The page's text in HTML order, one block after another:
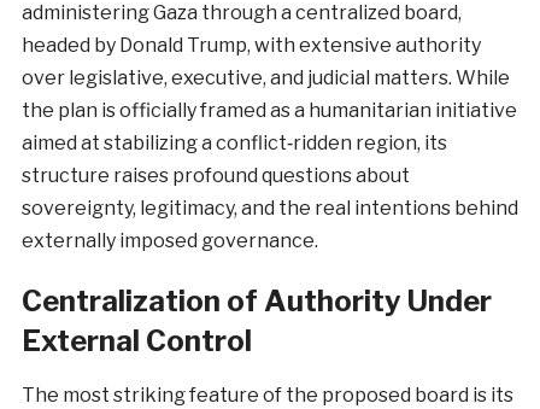
administering Gaza through a centralized board,
headed by Donald Trump, with extensive authority
over legislative, executive, and judicial matters. While
the plan is officially framed as a humanitarian initiative
aimed at stabilizing a conflict‑ridden region, its
structure raises profound questions about
sovereignty, legitimacy, and the real intentions behind
externally imposed governance.
Centralization of Authority Under
External Control
The most striking feature of the proposed board is its